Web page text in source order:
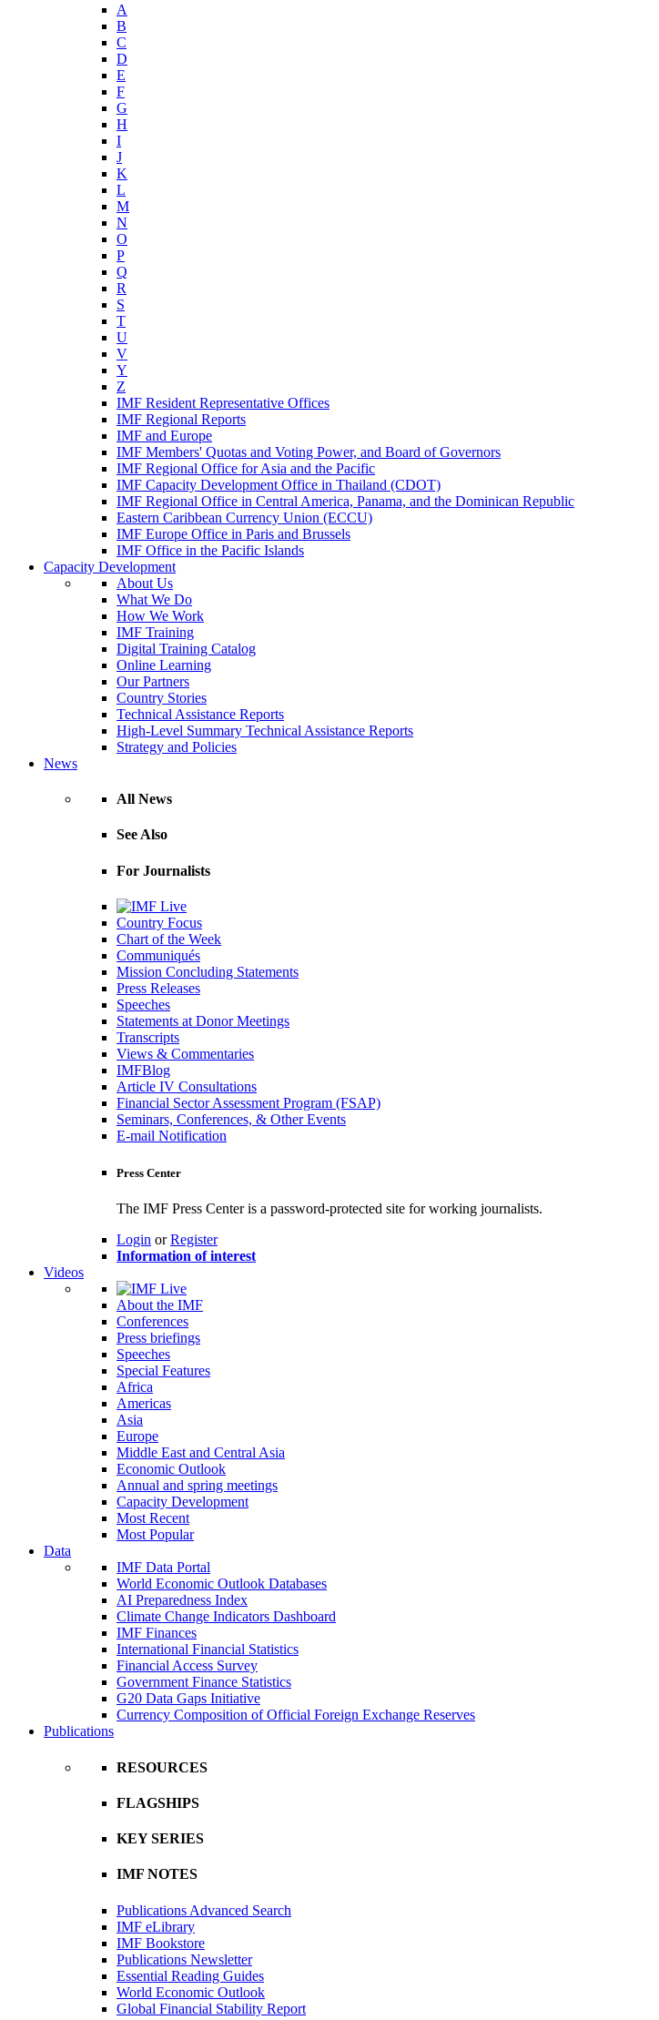
A
B
C
D
E
F
G
H
I
J
K
L
M
N
O
P
Q
R
S
T
U
V
Y
Z
IMF Resident Representative Offices
IMF Regional Reports
IMF and Europe
IMF Members' Quotas and Voting Power, and Board of Governors
IMF Regional Office for Asia and the Pacific
IMF Capacity Development Office in Thailand (CDOT)
IMF Regional Office in Central America, Panama, and the Dominican Republic
Eastern Caribbean Currency Union (ECCU)
IMF Europe Office in Paris and Brussels
IMF Office in the Pacific Islands
Capacity Development
About Us
What We Do
How We Work
IMF Training
Digital Training Catalog
Online Learning
Our Partners
Country Stories
Technical Assistance Reports
High-Level Summary Technical Assistance Reports
Strategy and Policies
News
All News
See Also
For Journalists
Country Focus
Chart of the Week
Communiqués
Mission Concluding Statements
Press Releases
Speeches
Statements at Donor Meetings
Transcripts
Views & Commentaries
IMFBlog
Article IV Consultations
Financial Sector Assessment Program (FSAP)
Seminars, Conferences, & Other Events
E-mail Notification
Press Center
The IMF Press Center is a password-protected site for working journalists.
Login orRegister
Information of interest
Videos
About the IMF
Conferences
Press briefings
Speeches
Special Features
Africa
Americas
Asia
Europe
Middle East and Central Asia
Economic Outlook
Annual and spring meetings
Capacity Development
Most Recent
Most Popular
Data
IMF Data Portal
World Economic Outlook Databases
AI Preparedness Index
Climate Change Indicators Dashboard
IMF Finances
International Financial Statistics
Financial Access Survey
Government Finance Statistics
G20 Data Gaps Initiative
Currency Composition of Official Foreign Exchange Reserves
Publications
RESOURCES
FLAGSHIPS
KEY SERIES
IMF NOTES
Publications Advanced Search
IMF eLibrary
IMF Bookstore
Publications Newsletter
Essential Reading Guides
World Economic Outlook
Global Financial Stability Report